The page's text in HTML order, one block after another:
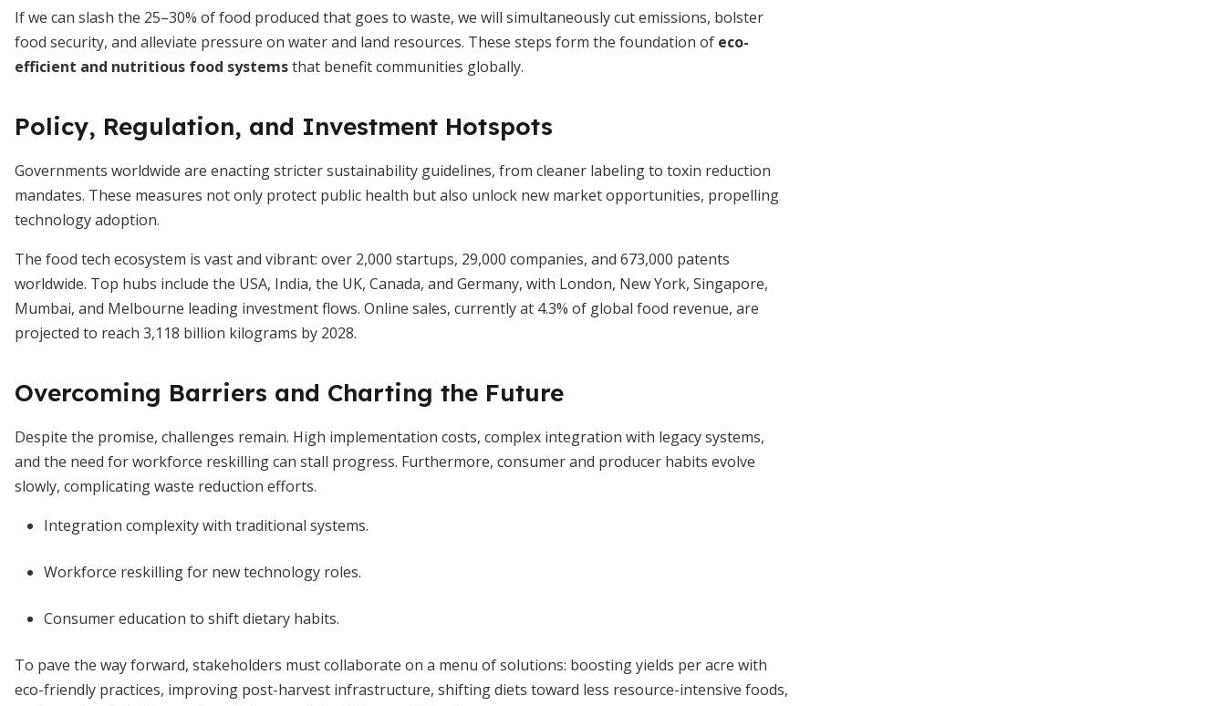
If we can slash the 25–30% of food produced that goes to waste, we will simultaneously cut emissions, bolster
food security, and alleviate pressure on water and land resources. These steps form the foundation of eco-
efficient and nutritious food systemsthat benefit communities globally.
Policy, Regulation, and Investment Hotspots
Governments worldwide are enacting stricter sustainability guidelines, from cleaner labeling to toxin reduction
mandates. These measures not only protect public health but also unlock new market opportunities, propelling
technology adoption.
The food tech ecosystem is vast and vibrant: over 2,000 startups, 29,000 companies, and 673,000 patents
worldwide. Top hubs include the USA, India, the UK, Canada, and Germany, with London, New York, Singapore,
Mumbai, and Melbourne leading investment flows. Online sales, currently at 4.3% of global food revenue, are
projected to reach 3,118 billion kilograms by 2028.
Overcoming Barriers and Charting the Future
Despite the promise, challenges remain. High implementation costs, complex integration with legacy systems,
and the need for workforce reskilling can stall progress. Furthermore, consumer and producer habits evolve
slowly, complicating waste reduction efforts.
Integration complexity with traditional systems.
Workforce reskilling for new technology roles.
Consumer education to shift dietary habits.
To pave the way forward, stakeholders must collaborate on a menu of solutions: boosting yields per acre with
eco-friendly practices, improving post-harvest infrastructure, shifting diets toward less resource-intensive foods,